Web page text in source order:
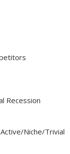
Recession
Niche/Trivial